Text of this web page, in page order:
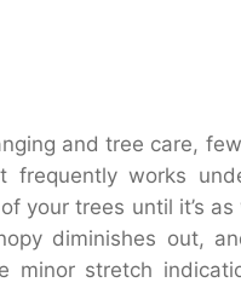
and tree care,
frequently works
your trees until it’s
diminishes out,
minor stretch